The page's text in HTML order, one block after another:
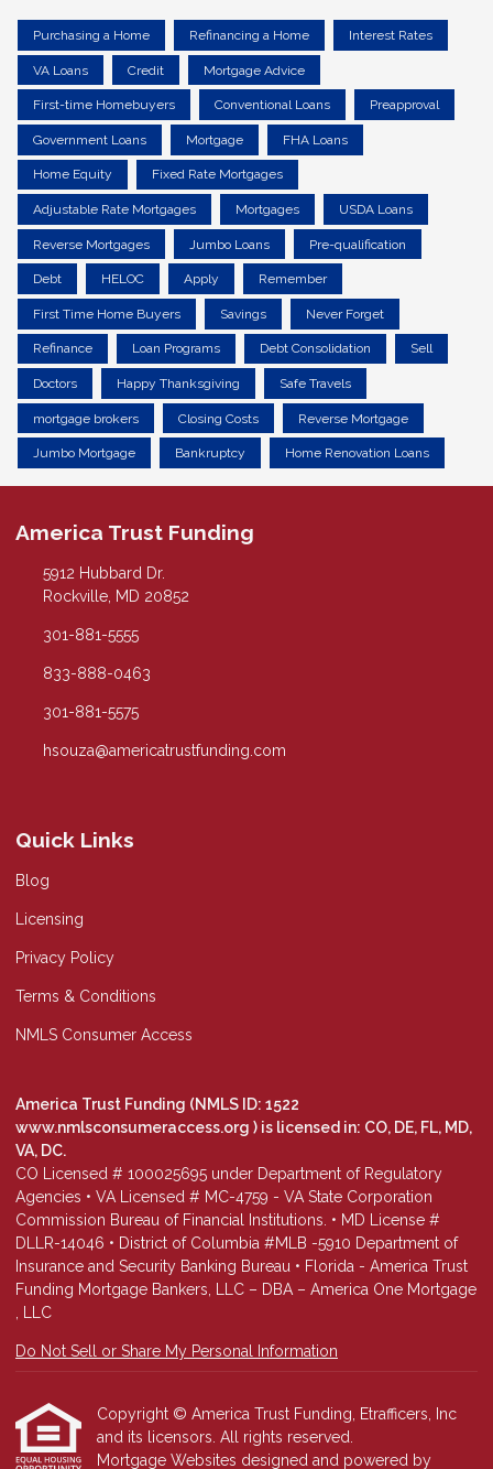
Purchasing a Home Refinancing a Home Interest Rates
VA Loans Credit Mortgage Advice
First-time Homebuyers Conventional Loans Preapproval
Government Loans Mortgage FHA Loans
Home Equity Fixed Rate Mortgages
Adjustable Rate Mortgages Mortgages USDA Loans
Reverse Mortgages Jumbo Loans Pre-qualification
Debt HELOC Apply Remember
First Time Home Buyers Savings Never Forget
Refinance Loan Programs Debt Consolidation Sell
Doctors Happy Thanksgiving Safe Travels
mortgage brokers Closing Costs Reverse Mortgage
Jumbo Mortgage Bankruptcy Home Renovation Loans
America Trust Funding
5912 Hubbard Dr.
Rockville, MD 20852
301-881-5555
833-888-0463
301-881-5575
hsouza@americatrustfunding.com
Quick Links
Blog
Licensing
Privacy Policy
Terms & Conditions
NMLS Consumer Access
America Trust Funding (NMLS ID: 1522
www.nmlsconsumeraccess.org ) is licensed in: CO, DE, FL, MD,
VA, DC.
CO Licensed # 100025695 under Department of Regulatory
Agencies • VA Licensed # MC-4759 - VA State Corporation
Commission Bureau of Financial Institutions. • MD License #
DLLR-14046 • District of Columbia #MLB -5910 Department of
Insurance and Security Banking Bureau • Florida - America Trust
Funding Mortgage Bankers, LLC – DBA – America One Mortgage
, LLC
Do Not Sell or Share My Personal Information
Copyright © America Trust Funding, Etrafficers, Inc
and its licensors. All rights reserved.
Mortgage Websites designed and powered by